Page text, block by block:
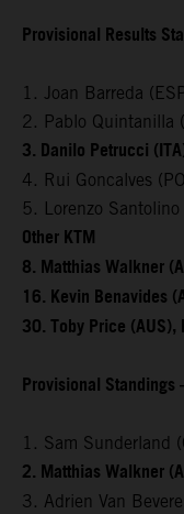
Provisional Results
1. Joan Barreda
2. Pablo
3. Danilo Petrucci
4. Rui Goncalves
5. Lorenzo
Other KTM
8. Matthias Walkner
16. Kevin Benavides
30. Toby Price
Provisional
1. Sam Sunderland
2. Matthias Walkner
3. Adrien Van